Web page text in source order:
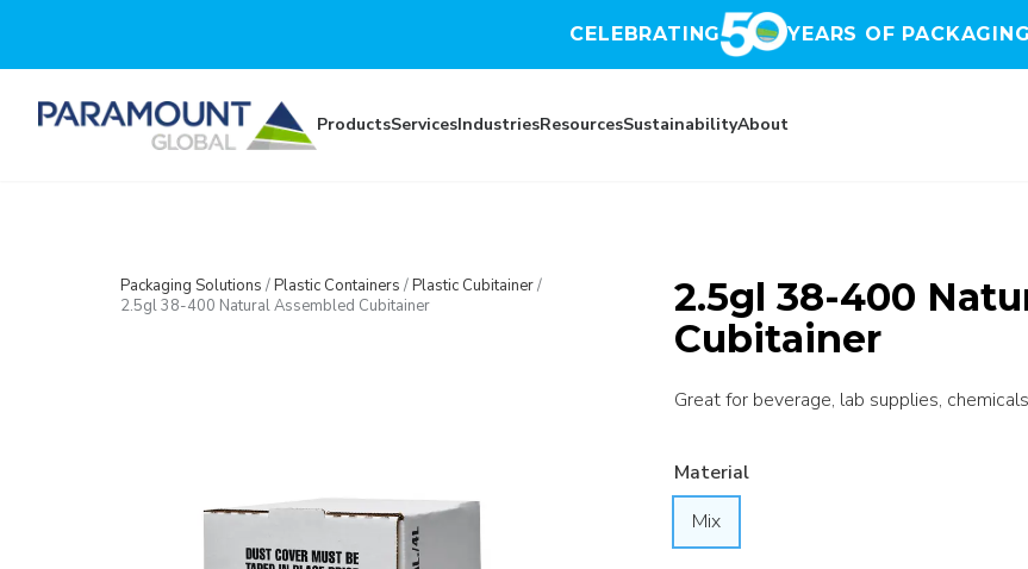
CELEBRATING YEARS OF PACKAGING
ProductsServicesIndustriesResourcesSustainabilityAbout
Packaging Solutions /Plastic Containers /Plastic Cubitainer/
2.5gl 38-400 Natural Assembled Cubitainer
2.5gl 38-400
Cubitainer
Great for beverage, lab supplies,
Material
Mix